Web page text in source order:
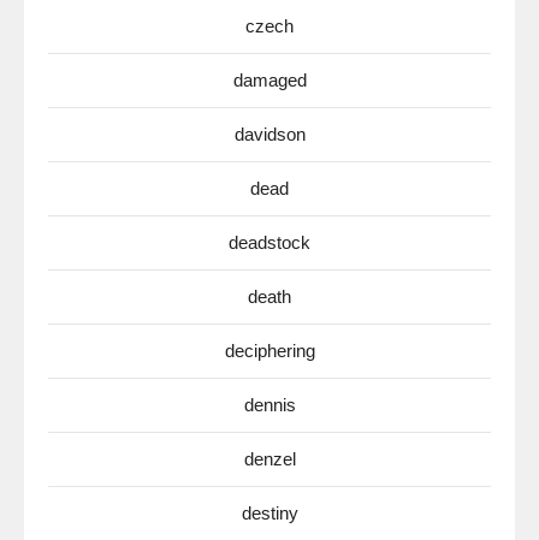
czech
damaged
davidson
dead
deadstock
death
deciphering
dennis
denzel
destiny